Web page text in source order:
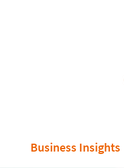
Business Insights